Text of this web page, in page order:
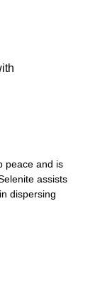
peace and is
assists
dispersing